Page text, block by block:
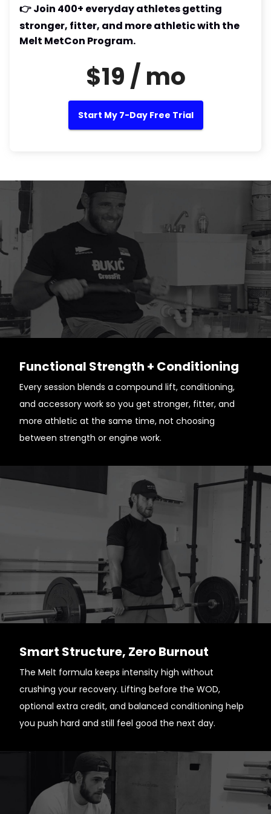
👉 Join 400+ everyday athletes getting
stronger, fitter, and more athletic with the
Melt MetCon Program.
$19 / mo
Start My 7-Day Free Trial
Functional Strength + Conditioning
Every session blends a compound lift, conditioning,
and accessory work so you get stronger, fitter, and
more athletic at the same time, not choosing
between strength or engine work.
Smart Structure, Zero Burnout
The Melt formula keeps intensity high without
crushing your recovery. Lifting before the WOD,
optional extra credit, and balanced conditioning help
you push hard and still feel good the next day.